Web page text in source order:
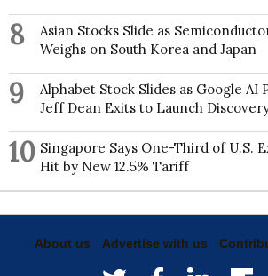
8
Asian Stocks Slide as
Weighs on South Korea and Japan
9
Alphabet Stock Slides as Google AI
Jeff Dean Exits to Launch
10 Singapore Says One-Third of U.S.
Hit by New 12.5% Tariff
About us Advertise with us